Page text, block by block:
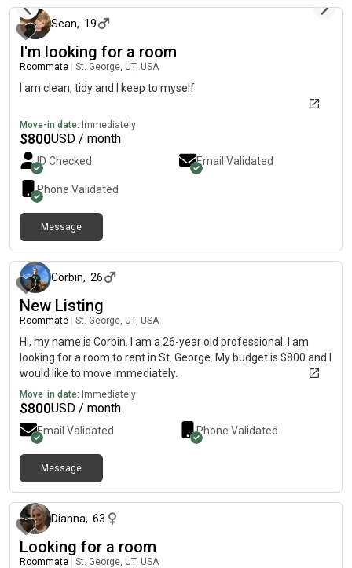
Sean, 19
I'm looking for a room
Roommate St. George, UT, USA
I am clean, tidy and I keep to myself
Move-in date: Immediately
$800USD / month
ID Checked Email Validated
Phone Validated
Message
Corbin, 26
New Listing
Roommate St. George, UT, USA
Hi, my name is Corbin. I am a 26-year old professional. I am
looking for a room to rent in St. George. My budget is $800 and I
would like to move immediately.
Move-in date: Immediately
$800USD / month
Email Validated Phone Validated
Message
Dianna, 63
Looking for a room
Roommate St. George, UT, USA